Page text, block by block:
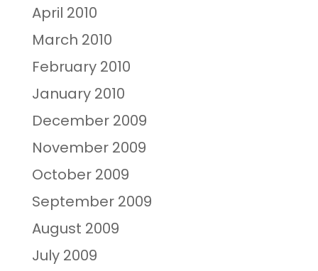
April 2010
March 2010
February 2010
January 2010
December 2009
November 2009
October 2009
September 2009
August 2009
July 2009